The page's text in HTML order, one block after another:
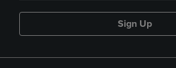
Sign Up